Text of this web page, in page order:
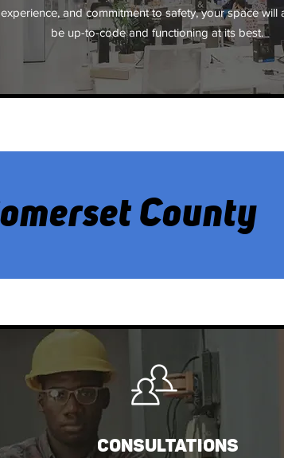
experience, and commitment to safety, your space will
be up-to-code and functioning at its best.
County
CONSULTATIONS